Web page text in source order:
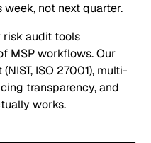
not next quarter.
risk audit tools
MSP workflows. Our
ISO 27001), multi-
transparency, and
works.